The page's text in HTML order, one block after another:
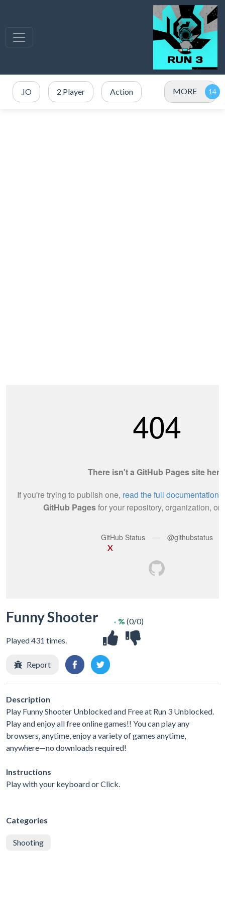
.IO 2 Player Action MORE
X
Funny Shooter
Played 431 times.
- % (0/0)
Report
Description
Play Funny Shooter Unblocked and Free at Run 3 Unblocked.
Play and enjoy all free online games!! You can play any
browsers, anytime, enjoy a variety of games anytime,
anywhere—no downloads required!
Instructions
Play with your keyboard or Click.
Categories
Shooting